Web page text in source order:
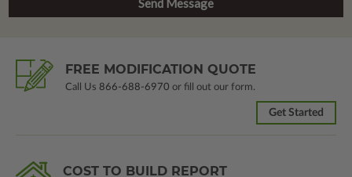
FREE MODIFICATION QUOTE
Call Us 866-688-6970 or fill out our form.
Get Started
COST TO BUILD REPORT